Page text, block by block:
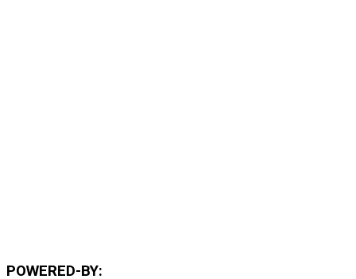
POWERED-BY: